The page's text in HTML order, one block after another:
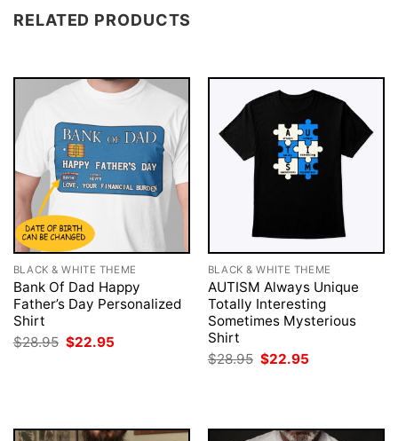
RELATED PRODUCTS
BLACK & WHITE THEME
Bank Of Dad Happy
Father’s Day Personalized
Shirt
$28.95 Original
price
$22.95
BLACK & WHITE THEME
AUTISM Always Unique
Totally Interesting
Sometimes Mysterious
Shirt
$28.95 Original
price
$22.95